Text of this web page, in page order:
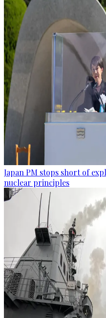
Japan PM stops short of
nuclear principles